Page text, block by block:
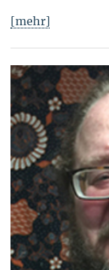
[mehr]